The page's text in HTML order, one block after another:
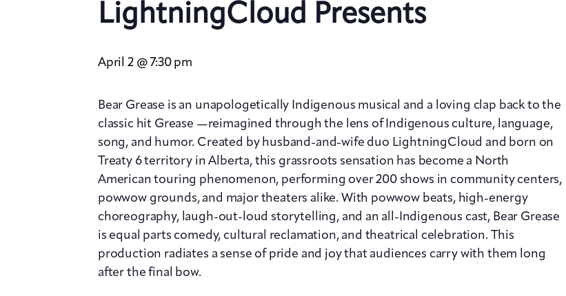
LightningCloud Presents
April 2 @ 7:30 pm
Bear Grease is an unapologetically Indigenous musical and a loving clap back to the
classic hit Grease —reimagined through the lens of Indigenous culture, language,
song, and humor. Created by husband-and-wife duo LightningCloud and born on
Treaty 6 territory in Alberta, this grassroots sensation has become a North
American touring phenomenon, performing over 200 shows in community centers,
powwow grounds, and major theaters alike. With powwow beats, high-energy
choreography, laugh-out-loud storytelling, and an all-Indigenous cast, Bear Grease
is equal parts comedy, cultural reclamation, and theatrical celebration. This
production radiates a sense of pride and joy that audiences carry with them long
after the final bow.